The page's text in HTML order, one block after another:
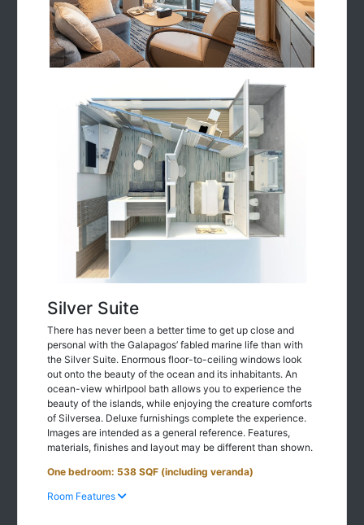
Silver Suite
There has never been a better time to get up close and
personal with the Galapagos’ fabled marine life than with
the Silver Suite. Enormous floor-to-ceiling windows look
out onto the beauty of the ocean and its inhabitants. An
ocean-view whirlpool bath allows you to experience the
beauty of the islands, while enjoying the creature comforts
of Silversea. Deluxe furnishings complete the experience.
Images are intended as a general reference. Features,
materials, finishes and layout may be different than shown.
One bedroom: 538 SQF (including veranda)
Room Features